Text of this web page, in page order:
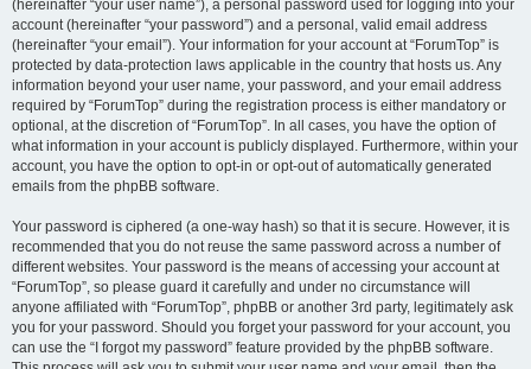
(hereinafter “your user name”), a personal password used for logging into your
account (hereinafter “your password”) and a personal, valid email address
(hereinafter “your email”). Your information for your account at “ForumTop” is
protected by data-protection laws applicable in the country that hosts us. Any
information beyond your user name, your password, and your email address
required by “ForumTop” during the registration process is either mandatory or
optional, at the discretion of “ForumTop”. In all cases, you have the option of
what information in your account is publicly displayed. Furthermore, within your
account, you have the option to opt-in or opt-out of automatically generated
emails from the phpBB software.
Your password is ciphered (a one-way hash) so that it is secure. However, it is
recommended that you do not reuse the same password across a number of
different websites. Your password is the means of accessing your account at
“ForumTop”, so please guard it carefully and under no circumstance will
anyone affiliated with “ForumTop”, phpBB or another 3rd party, legitimately ask
you for your password. Should you forget your password for your account, you
can use the “I forgot my password” feature provided by the phpBB software.